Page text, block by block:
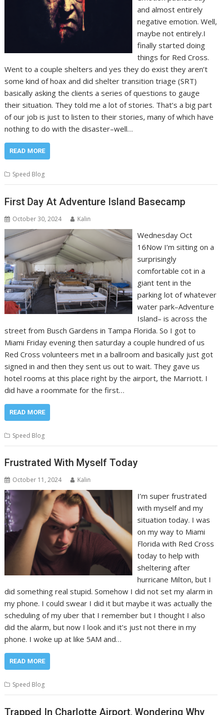
and almost entirely
negative emotion. Well,
maybe not entirely.I
finally started doing
things for Red Cross.
Went to a couple shelters and yes they do exist they aren’t
some kind of hoax and did shelter transition triage (SRT)
basically asking the clients a series of questions to gauge
their situation. They told me a lot of stories. That’s a big part
of our job is just to listen to their stories, many of which have
nothing to do with the disaster–well…
READ MORE
Speed Blog
First Day At Adventure Island Basecamp
October 30, 2024 Kalin
Wednesday Oct
16Now I’m sitting on a
surprisingly
comfortable cot in a
giant tent in the
parking lot of whatever
water park–Adventure
Island– is across the
street from Busch Gardens in Tampa Florida. So I got to
Miami Friday evening then saturday a couple hundred of us
Red Cross volunteers met in a ballroom and basically just got
signed in and then they sent us out to wait. They gave us
hotel rooms at this place right by the airport, the Marriott. I
did have a roommate for the first…
READ MORE
Speed Blog
Frustrated With Myself Today
October 11, 2024 Kalin
I’m super frustrated
with myself and my
situation today. I was
on my way to Miami
Florida with Red Cross
today to help with
sheltering after
hurricane Milton, but I
did something real stupid. Somehow I did not set my alarm in
my phone. I could swear I did it but maybe it was actually the
scheduling of my uber that I remember but I thought I also
did the alarm, but now I look and it’s just not there in my
phone. I woke up at like 5AM and…
READ MORE
Speed Blog
Trapped In Charlotte Airport, Wondering Why